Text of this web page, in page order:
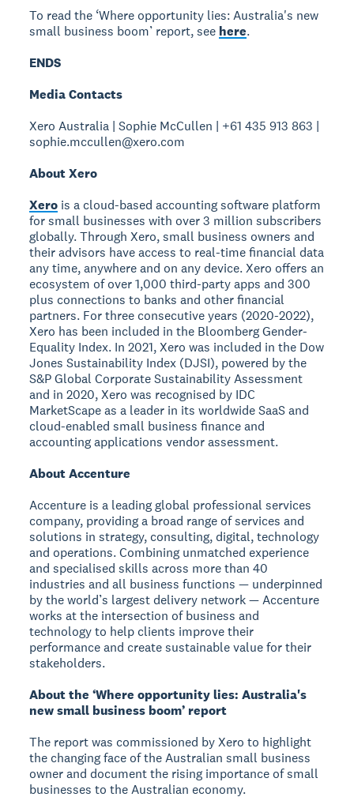
To read the ‘Where opportunity lies: Australia's new
small business boom’ report, see here.
ENDS
Media Contacts
Xero Australia | Sophie McCullen | +61 435 913 863 |
sophie.mccullen@xero.com
About Xero
Xero is a cloud-based accounting software platform
for small businesses with over 3 million subscribers
globally. Through Xero, small business owners and
their advisors have access to real-time financial data
any time, anywhere and on any device. Xero offers an
ecosystem of over 1,000 third-party apps and 300
plus connections to banks and other financial
partners. For three consecutive years (2020-2022),
Xero has been included in the Bloomberg Gender-
Equality Index. In 2021, Xero was included in the Dow
Jones Sustainability Index (DJSI), powered by the
S&P Global Corporate Sustainability Assessment
and in 2020, Xero was recognised by IDC
MarketScape as a leader in its worldwide SaaS and
cloud-enabled small business finance and
accounting applications vendor assessment.
About Accenture
Accenture is a leading global professional services
company, providing a broad range of services and
solutions in strategy, consulting, digital, technology
and operations. Combining unmatched experience
and specialised skills across more than 40
industries and all business functions — underpinned
by the world’s largest delivery network — Accenture
works at the intersection of business and
technology to help clients improve their
performance and create sustainable value for their
stakeholders.
About the ‘Where opportunity lies: Australia's
new small business boom’ report
The report was commissioned by Xero to highlight
the changing face of the Australian small business
owner and document the rising importance of small
businesses to the Australian economy.